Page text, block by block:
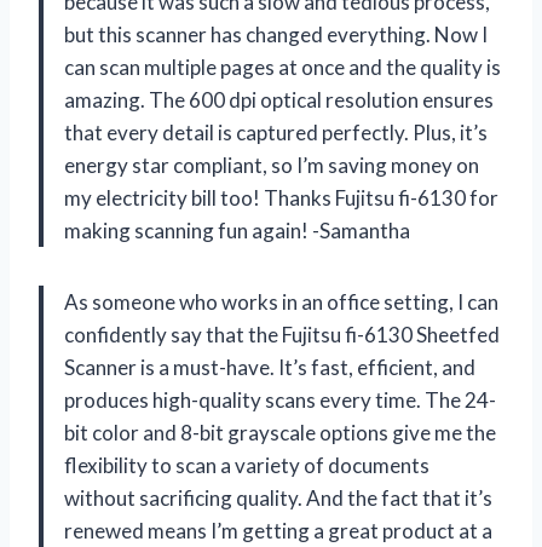
but this scanner has changed everything. Now I
can scan multiple pages at once and the quality is
amazing. The 600 dpi optical resolution ensures
that every detail is captured perfectly. Plus, it’s
energy star compliant, so I’m saving money on
my electricity bill too! Thanks Fujitsu fi-6130 for
making scanning fun again! -Samantha
As someone who works in an office setting, I can
confidently say that the Fujitsu fi-6130 Sheetfed
Scanner is a must-have. It’s fast, efficient, and
produces high-quality scans every time. The 24-
bit color and 8-bit grayscale options give me the
flexibility to scan a variety of documents
without sacrificing quality. And the fact that it’s
renewed means I’m getting a great product at a